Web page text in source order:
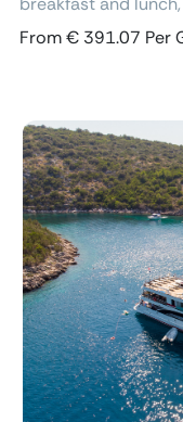
excursions, air-
From € 391.07 Per
Previous